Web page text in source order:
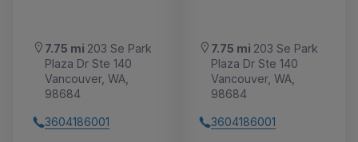
7.75 mi 203 Se Park
Plaza Dr Ste 140
Vancouver, WA,
98684
3604186001
7.75 mi 203 Se Park
Plaza Dr Ste 140
Vancouver, WA,
98684
3604186001